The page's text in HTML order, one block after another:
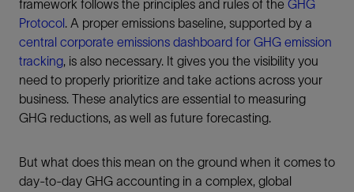
framework follows the principles and rules of the GHG
Protocol. A proper emissions baseline, supported by a
central corporate emissions dashboard for GHG emission
tracking, is also necessary. It gives you the visibility you
need to properly prioritize and take actions across your
business. These analytics are essential to measuring
GHG reductions, as well as future forecasting.
But what does this mean on the ground when it comes to
day-to-day GHG accounting in a complex, global